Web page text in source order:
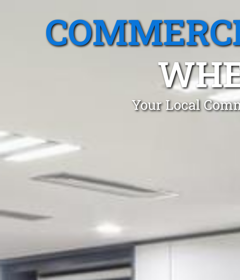
Your Local